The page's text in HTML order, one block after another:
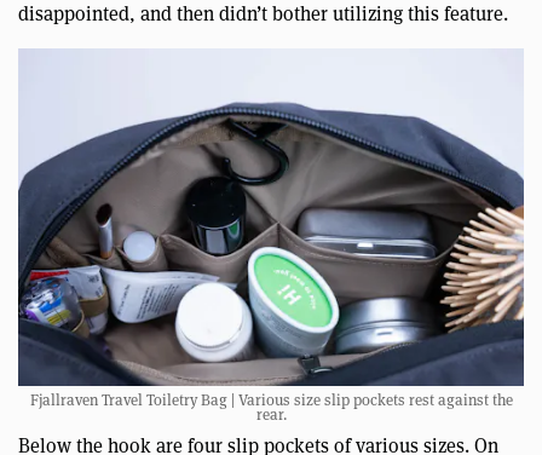
disappointed, and then didn’t bother utilizing this feature.
Fjallraven Travel Toiletry Bag | Various size slip pockets rest against the
rear.
Below the hook are four slip pockets of various sizes. On